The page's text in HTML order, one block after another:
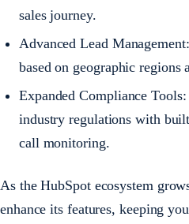
sales journey.
Advanced Lead
based on geographic regions
Expanded Compliance
industry regulations with
call monitoring.
As the HubSpot ecosystem
enhance its features, keeping